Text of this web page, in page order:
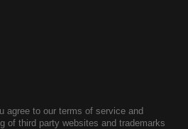
agree to our terms of service and
of third party websites and trademarks